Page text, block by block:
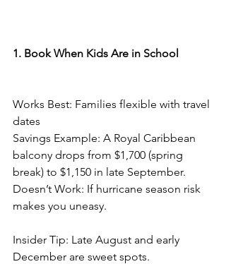
1. Book When Kids Are in School
Works Best: Families flexible with travel
dates
Savings Example: A Royal Caribbean
balcony drops from $1,700 (spring
break) to $1,150 in late September.
Doesn’t Work: If hurricane season risk
makes you uneasy.
Insider Tip: Late August and early
December are sweet spots.